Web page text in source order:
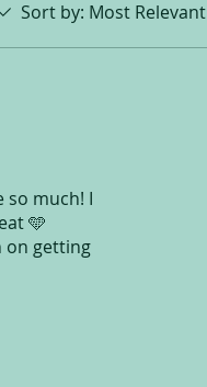
Sort by: Most Relevant
so much! I
🩵
on getting